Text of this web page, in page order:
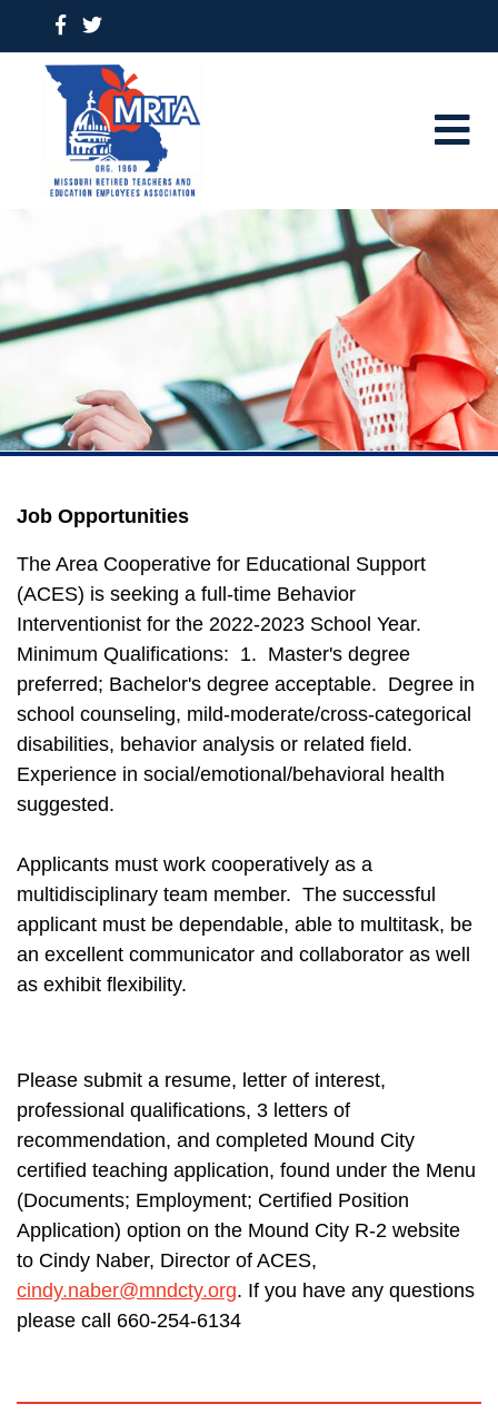
Job Opportunities
The Area Cooperative for Educational Support
(ACES) is seeking a full-time Behavior
Interventionist for the 2022-2023 School Year.
Minimum Qualifications: 1. Master's degree
preferred; Bachelor's degree acceptable. Degree in
school counseling, mild-moderate/cross-categorical
disabilities, behavior analysis or related field.
Experience in social/emotional/behavioral health
suggested.
Applicants must work cooperatively as a
multidisciplinary team member. The successful
applicant must be dependable, able to multitask, be
an excellent communicator and collaborator as well
as exhibit flexibility.
Please submit a resume, letter of interest,
professional qualifications, 3 letters of
recommendation, and completed Mound City
certified teaching application, found under the Menu
(Documents; Employment; Certified Position
Application) option on the Mound City R-2 website
to Cindy Naber, Director of ACES,
cindy.naber@mndcty.org. If you have any questions
please call 660-254-6134